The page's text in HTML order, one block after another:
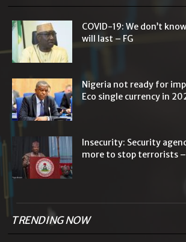
COVID-19: We don’t
will last – FG
Nigeria not ready for
Eco single currency in
Insecurity: Security
more to stop terrorists –
TRENDING NOW